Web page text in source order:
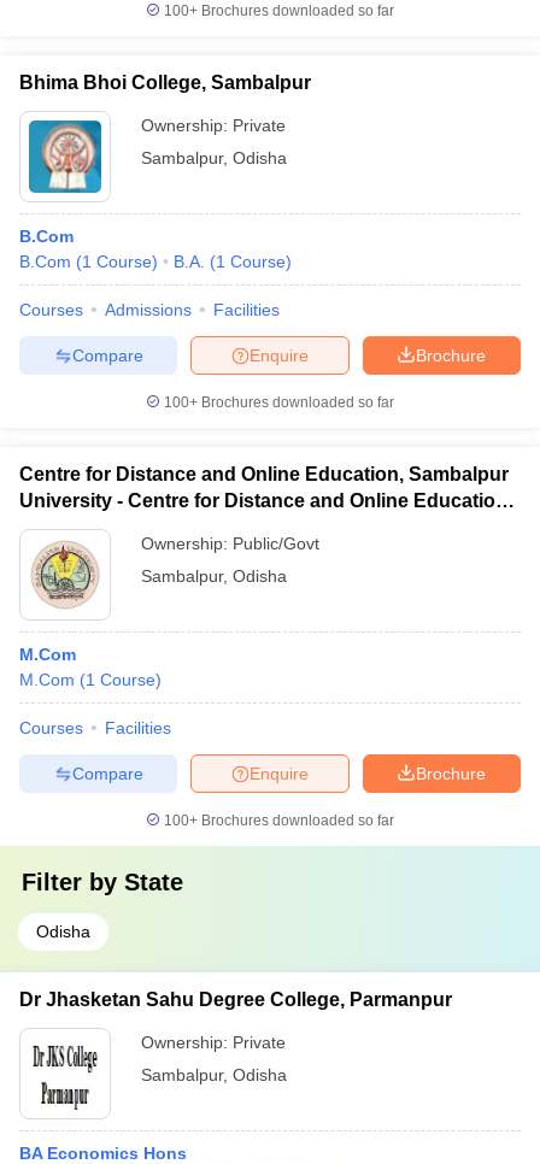
100+ Brochures downloaded so far
Bhima Bhoi College, Sambalpur
Ownership: Private
Sambalpur, Odisha
B.Com
B.Com (1 Course) B.A. (1 Course)
Courses Admissions Facilities
Brochure
Enquire
Compare
100+ Brochures downloaded so far
Centre for Distance and Online Education, Sambalpur
University - Centre for Distance and Online Education,
Sambalpur University
Ownership: Public/Govt
Sambalpur, Odisha
M.Com
M.Com (1 Course)
Courses Facilities
Brochure
Enquire
Compare
100+ Brochures downloaded so far
Filter by State
Odisha
Dr Jhasketan Sahu Degree College, Parmanpur
Ownership: Private
Sambalpur, Odisha
BA Economics Hons